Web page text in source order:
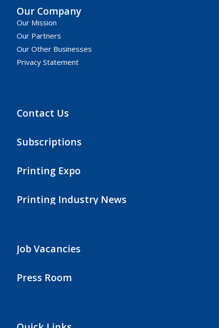
Our Company
Our Mission
Our Partners
Our Other Businesses
Privacy Statement
Contact Us
Subscriptions
Printing Expo
Printing Industry News
Job Vacancies
Press Room